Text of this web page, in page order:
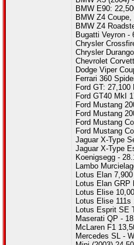
BMW E90:
BMW Z4
BMW Z4
Bugatti Veyron -
Chrysler
Chrysler
Chevrolet
Dodge Viper
Ferrari 360
Ford GT: 27,100
Ford GT40 MkI
Ford Mustang
Ford Mustang
Ford Mustang
Ford Mustang
Jaguar X-Type
Jaguar X-Type
Koenigsegg -
Lambo
Lotus Elan
Lotus Elan GRP
Lotus Elise
Lotus Elise 111s
Lotus Esprit SE
Maserati QP -
McLaren F1
Mercedes SL -